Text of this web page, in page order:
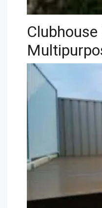
Clubhouse